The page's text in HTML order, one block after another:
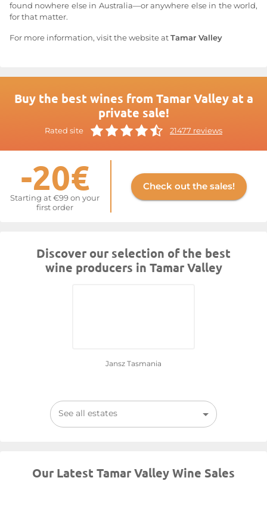
found nowhere else in Australia—or anywhere else in the world,
for that matter.
For more information, visit the website at Tamar Valley
Buy the best wines from Tamar Valley at a
private sale!
Rated site 21477 reviews
-20€
Starting at €99 on your
first order
Check out the sales!
Discover our selection of the best
wine producers in Tamar Valley
Jansz Tasmania
See all estates
Our Latest Tamar Valley Wine Sales